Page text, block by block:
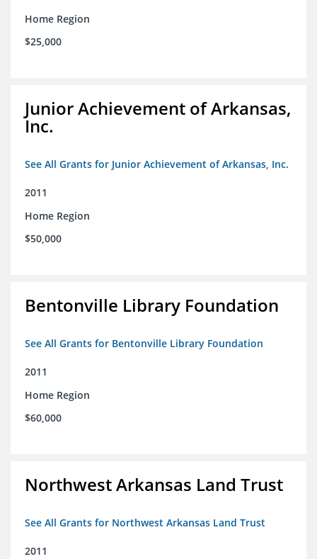
Home Region
$25,000
Junior Achievement of Arkansas,
Inc.
See All Grants for Junior Achievement of Arkansas, Inc.
2011
Home Region
$50,000
Bentonville Library Foundation
See All Grants for Bentonville Library Foundation
2011
Home Region
$60,000
Northwest Arkansas Land Trust
See All Grants for Northwest Arkansas Land Trust
2011